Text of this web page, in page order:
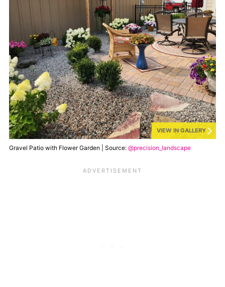
VIEW IN GALLERY
Gravel Patio with Flower Garden | Source: @precision_landscape